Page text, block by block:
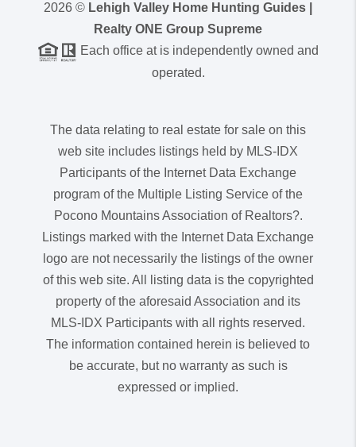
2026 © Lehigh Valley Home Hunting Guides |
Realty ONE Group Supreme
Each office at is independently owned and
operated.
The data relating to real estate for sale on this
web site includes listings held by MLS-IDX
Participants of the Internet Data Exchange
program of the Multiple Listing Service of the
Pocono Mountains Association of Realtors?.
Listings marked with the Internet Data Exchange
logo are not necessarily the listings of the owner
of this web site. All listing data is the copyrighted
property of the aforesaid Association and its
MLS-IDX Participants with all rights reserved.
The information contained herein is believed to
be accurate, but no warranty as such is
expressed or implied.